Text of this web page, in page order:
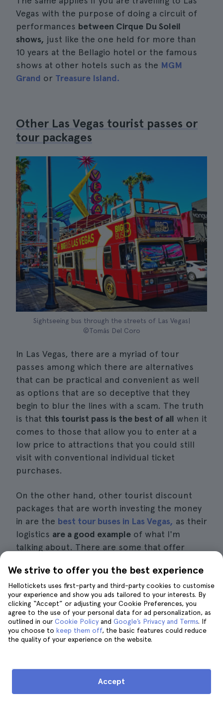
Vegas with the purpose of doing a circuit of
performances between Cirque Du Soleil
shows, just like the one held for more than
10 years at the Bellagio hotel or the famous
shows at other hotels such as the MGM
Grand or Treasure Island.
Other Las Vegas tourist passes or
tour packages
Sightseeing bus through the streets of Las Vegas|
©Tomás Del Coro
In Las Vegas, there are a myriad of tour
passes among which there are alternatives
that can be practical and convenient as well
as options that are so deceptive that they
begin to blur the lines with a scam. The truth
is that this tourist pass is the best of all when it
comes to those that allow you to enter at a
low price to attractions that you could still
visit with conventional individual ticket
purchases.
On the other hand, other tourist discount
packages that are worth investing the money
in are the best tour buses in Las Vegas, as their
logistics are a good example of what I'm
talking about. There are some that offer
the day and evening.
The truth is that all of them focus on
offering you a good, fast and economical
transportation alternative that will take you
all along the Las Vegas Strip. This while at
We strive to offer you the best experience
Hellotickets uses first-party and third-party cookies to customise
your experience and show you ads tailored to your interests. By
clicking “Accept” or adjusting your Cookie Preferences, you
agree to the use of your personal data for ad personalization, as
outlined in our Cookie Policy and Google’s Privacy and Terms. If
you choose to keep them off, the basic features could reduce
the quality of your experience on the website.
Accept